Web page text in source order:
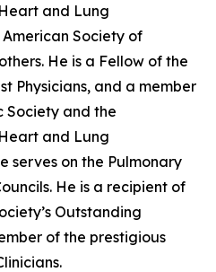
and Lung
Society of
He is a Fellow of the
Physicians, and a member
Society and the
and Lung
serves on the Pulmonary
He is a recipient of
Outstanding
of the prestigious